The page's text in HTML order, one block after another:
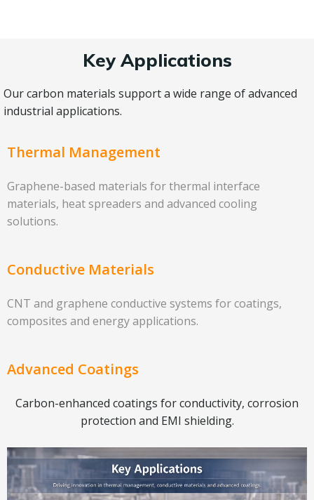
Key Applications
Our carbon materials support a wide range of advanced
industrial applications.
Thermal Management
Graphene-based materials for thermal interface
materials, heat spreaders and advanced cooling
solutions.
Conductive Materials
CNT and graphene conductive systems for coatings,
composites and energy applications.
Advanced Coatings
Carbon-enhanced coatings for conductivity, corrosion
protection and EMI shielding.